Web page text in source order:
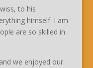
to his
himself. I am
are so skilled in
we enjoyed our